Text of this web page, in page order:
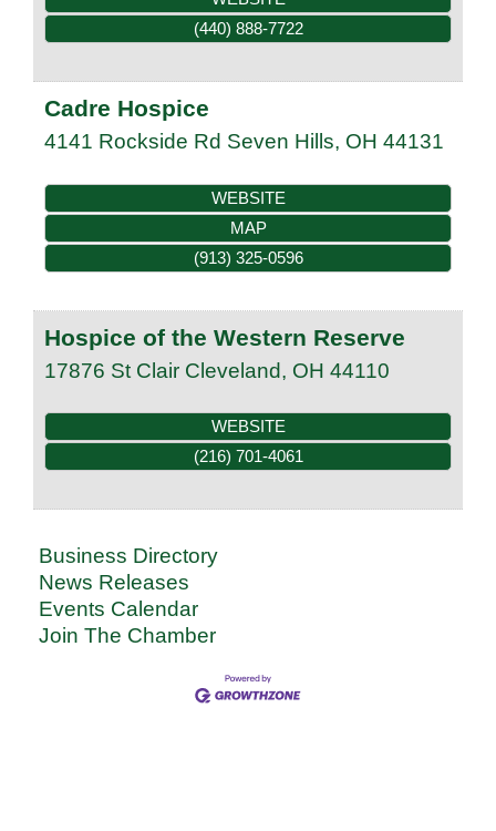
(440) 888-7722
Cadre Hospice
4141 Rockside Rd Seven Hills, OH 44131
WEBSITE
MAP
(913) 325-0596
Hospice of the Western Reserve
17876 St Clair Cleveland, OH 44110
WEBSITE
(216) 701-4061
Business Directory
News Releases
Events Calendar
Join The Chamber